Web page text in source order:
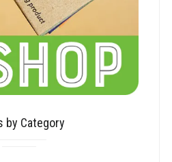
by Category